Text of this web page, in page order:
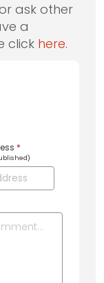
ask other
a
click here.
*